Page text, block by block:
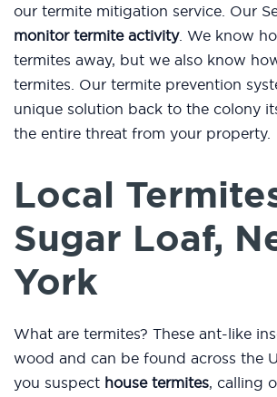
our termite mitigation service. Our
monitor termite activity. We know
termites away, but we also know
termites. Our termite prevention
unique solution back to the colony
the entire threat from your property.
Local
Sugar Loaf,
York
What are termites? These ant-like
wood and can be found across the
you suspect house termites, calling